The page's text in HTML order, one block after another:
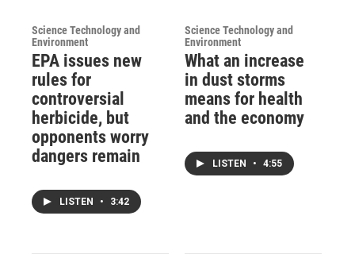
Science Technology and
Environment
EPA issues new
rules for
controversial
herbicide, but
opponents worry
dangers remain
LISTEN • 3:42
Science Technology and
Environment
What an increase
in dust storms
means for health
and the economy
LISTEN • 4:55